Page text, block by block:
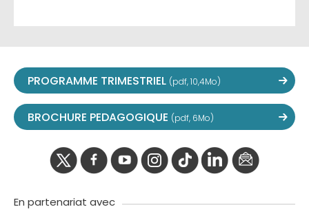
PROGRAMME TRIMESTRIEL (pdf, 10,4Mo)
BROCHURE PEDAGOGIQUE (pdf, 6Mo)
En partenariat avec